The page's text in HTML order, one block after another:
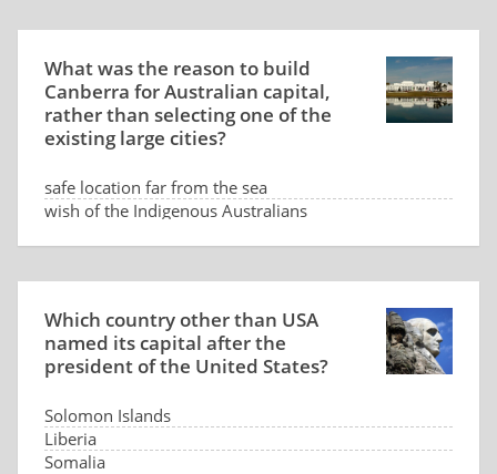
What was the reason to build
Canberra for Australian capital,
rather than selecting one of the
existing large cities?
safe location far from the sea
wish of the Indigenous Australians
Which country other than USA
named its capital after the
president of the United States?
Solomon Islands
Liberia
Somalia